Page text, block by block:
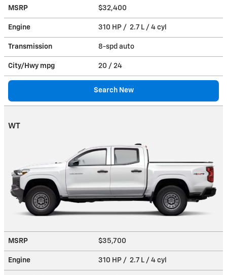
MSRP $32,400
Engine 310 HP / 2.7 L / 4 cyl
Transmission 8-spd auto
City/Hwy mpg 20 / 24
Search New
WT
MSRP $35,700
Engine 310 HP / 2.7 L / 4 cyl